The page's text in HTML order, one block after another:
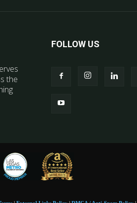
the
FOLLOW US